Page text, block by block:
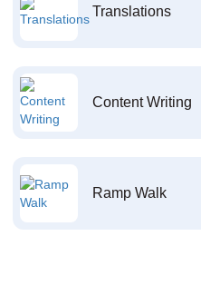
Translations
Content Writing
Ramp Walk